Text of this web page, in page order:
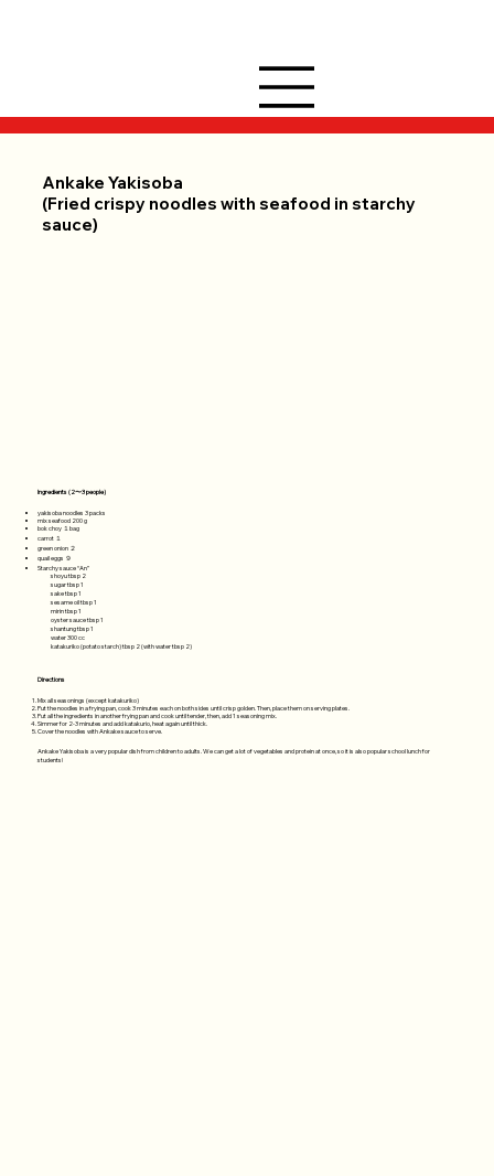
Ankake Yakisoba
(Fried crispy noodles with seafood in starchy
sauce)
Ingredients (2〜3 people)
yakisoba noodles 3 packs
mix seafood 200 g
bok choy １bag
carrot １
green onion ２
quail eggs ９
Starchy sauce “An”
shoyu tbsp 2
sugar tbsp 1
sake tbsp 1
sesame oil tbsp 1
mirin tbsp 1
oyster sauce tbsp 1
shantung tbsp 1
water 300 cc
katakuriko (potato starch) tbsp 2 (with water tbsp 2)
Directions
Mix all seasonings (except katakuriko)
Put the noodles in a frying pan, cook 3 minutes each on both sides until crisp golden. Then, place them on serving plates.
Put all the ingredients in another frying pan and cook until tender, then, add 1 seasoning mix.
Simmer for 2-3 minutes and add katakurio, heat again until thick.
Cover the noodles with Ankake sauce to serve.
Ankake Yakisoba is a very popular dish from children to adults. We can get a lot of vegetables and protein at once, so it is also popular school lunch for
students!